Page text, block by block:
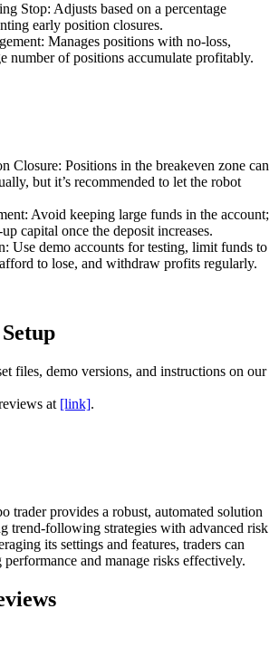
Stop: Adjusts based on a percentage
early position closures.
Manages positions with no-loss,
number of positions accumulate profitably.
Closure: Positions in the breakeven zone can
but it’s recommended to let the robot
Avoid keeping large funds in the account;
capital once the deposit increases.
Use demo accounts for testing, limit funds to
to lose, and withdraw profits regularly.
files, demo versions, and instructions on our
at [link].
trader provides a robust, automated solution
trend-following strategies with advanced risk
its settings and features, traders can
and manage risks effectively.